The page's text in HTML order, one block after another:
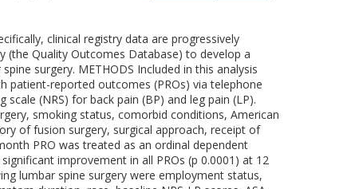
clinical registry data are progressively
(the Quality Outcomes Database) to develop a
surgery. METHODS Included in this analysis
patient-reported outcomes (PROs) via telephone
(NRS) for back pain (BP) and leg pain (LP).
smoking status, comorbid conditions, American
of fusion surgery, surgical approach, receipt of
PRO was treated as an ordinal dependent
improvement in all PROs (p 0.0001) at 12
lumbar spine surgery were employment status,